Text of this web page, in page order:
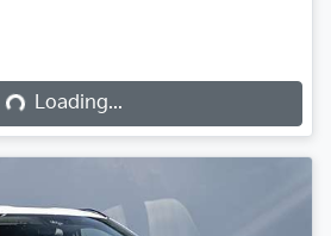
Loading...Loading...